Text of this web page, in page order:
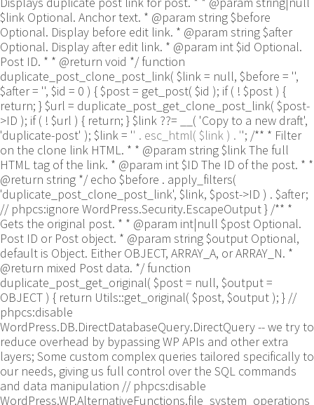
$link Optional. Anchor text. * @param string $before
Optional. Display before edit link. * @param string $after
Optional. Display after edit link. * @param int $id Optional.
Post ID. * * @return void */ function
duplicate_post_clone_post_link( $link = null, $before = '',
$after = '', $id = 0 ) { $post = get_post( $id ); if ( ! $post ) {
return; } $url = duplicate_post_get_clone_post_link( $post-
>ID ); if ( ! $url ) { return; } $link ??= __( 'Copy to a new draft',
'duplicate-post' ); $link = '' . esc_html( $link ) . ''; /** * Filter
on the clone link HTML. * * @param string $link The full
HTML tag of the link. * @param int $ID The ID of the post. * *
@return string */ echo $before . apply_filters(
'duplicate_post_clone_post_link', $link, $post->ID ) . $after;
// phpcs:ignore WordPress.Security.EscapeOutput } /** *
Gets the original post. * * @param int|null $post Optional.
Post ID or Post object. * @param string $output Optional,
default is Object. Either OBJECT, ARRAY_A, or ARRAY_N. *
@return mixed Post data. */ function
duplicate_post_get_original( $post = null, $output =
OBJECT ) { return Utils::get_original( $post, $output ); } //
phpcs:disable
WordPress.DB.DirectDatabaseQuery.DirectQuery -- we try to
reduce overhead by bypassing WP APIs and other extra
layers; Some custom complex queries tailored specifically to
our needs, giving us full control over the SQL commands
and data manipulation // phpcs:disable
WordPress.WP.AlternativeFunctions.file_system_operations